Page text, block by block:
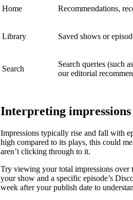
Home Recommendations,
Library Saved shows or
Search
Search queries (such
our editorial
Interpreting impressions
Impressions typically rise and fall with
high compared to its plays, this could
aren’t clicking through to it.
Try viewing your total impressions over
your show and a specific episode’s
week after your publish date to